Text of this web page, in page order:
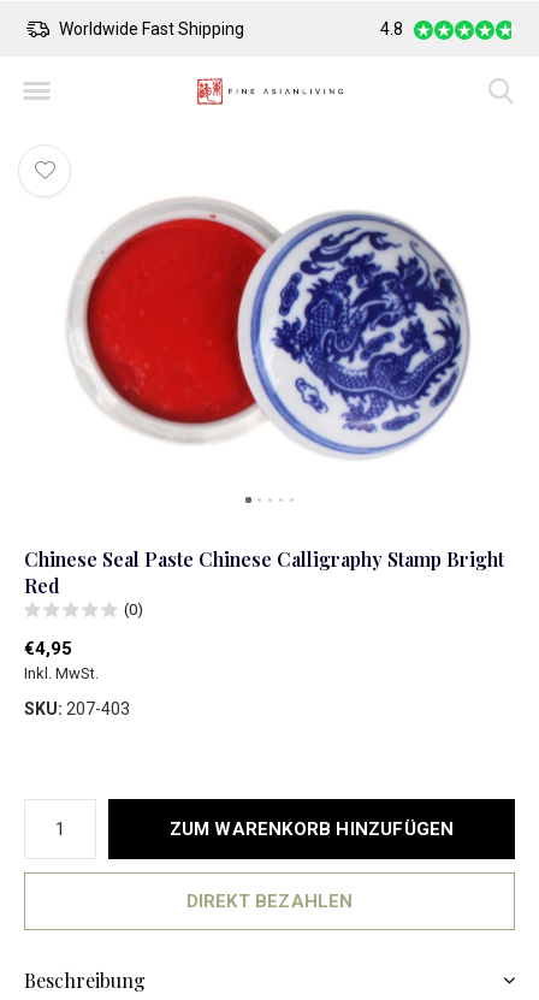
Worldwide Fast Shipping Safe Payment
4.8
Chinese Seal Paste Chinese Calligraphy Stamp Bright
Red
(0)
€4,95
Inkl. MwSt.
SKU: 207-403
ZUM WARENKORB HINZUFÜGEN
DIREKT BEZAHLEN
Beschreibung